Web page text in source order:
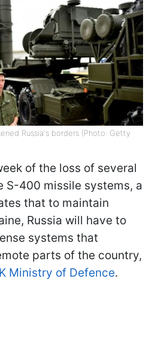
Russia's borders (Photo: Getty
of the loss of several
S-400 missile systems, a
that to maintain
Russia will have to
systems that
parts of the country,
Ministry of Defence.